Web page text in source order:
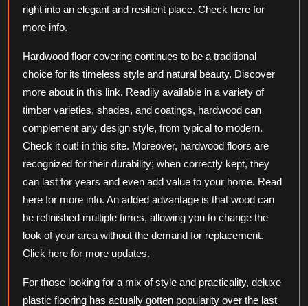
right into an elegant and resilient place. Check here for
more info.
Hardwood floor covering continues to be a traditional
choice for its timeless style and natural beauty. Discover
more about in this link. Readily available in a variety of
timber varieties, shades, and coatings, hardwood can
complement any design style, from typical to modern.
Check it out! in this site. Moreover, hardwood floors are
recognized for their durability; when correctly kept, they
can last for years and even add value to your home. Read
here for more info. An added advantage is that wood can
be refinished multiple times, allowing you to change the
look of your area without the demand for replacement.
Click here for more updates.
For those looking for a mix of style and practicality, deluxe
plastic flooring has actually gotten popularity over the last